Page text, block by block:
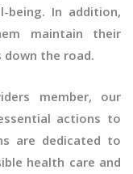
being. In addition,
maintain their
the road.
member, our
actions to
are dedicated to
health care and